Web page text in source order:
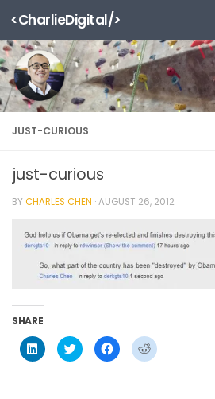
Skip to content
<CharlieDigital/>
JUST-CURIOUS
just-curious
BYCHARLES CHEN ·AUGUST 26, 2012
SHARE
Click
to
share
Click
to
share
Click
to
share
Click
to